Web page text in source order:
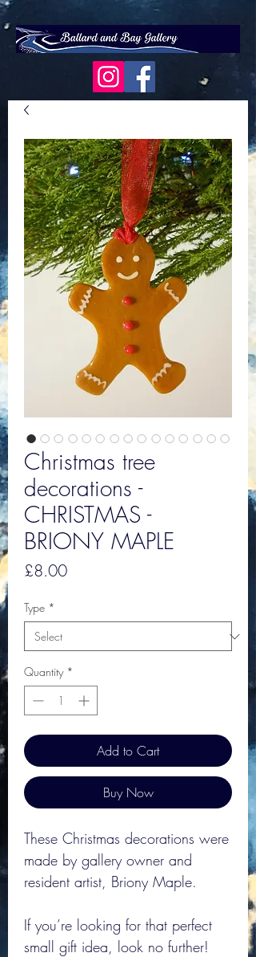
Christmas tree
decorations -
CHRISTMAS -
BRIONY MAPLE
£8.00Price
Type *
Quantity *
Add to Cart
Buy Now
These Christmas decorations were
made by gallery owner and
resident artist, Briony Maple.
If you’re looking for that perfect
small gift idea, look no further!